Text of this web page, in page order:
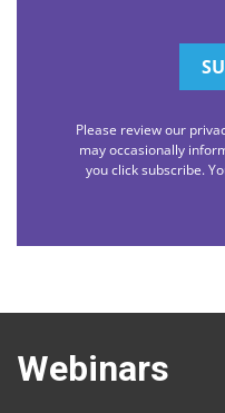
Please review our
may occasionally
you click subscribe.
Webinars